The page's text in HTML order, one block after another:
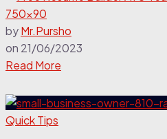
byMr.Pursho
on 21/06/2023
Read More
Quick Tips